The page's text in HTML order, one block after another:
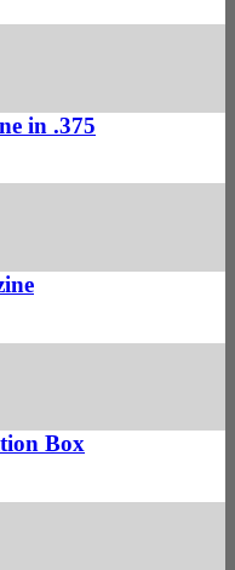
in .375
Box